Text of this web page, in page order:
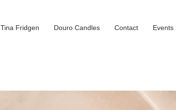
Tina Fridgen Douro Candles Contact Events